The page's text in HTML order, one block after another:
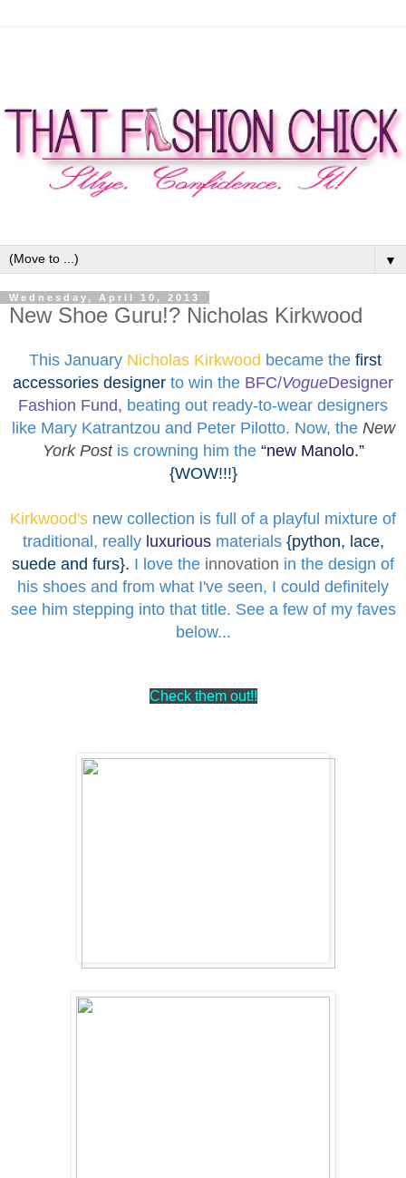
▼
Wednesday, April 10, 2013
New Shoe Guru!? Nicholas Kirkwood
This January Nicholas Kirkwood became the first
accessories designer to win the BFC/VogueDesigner
Fashion Fund, beating out ready-to-wear designers
like Mary Katrantzou and Peter Pilotto. Now, the New
York Postis crowning him the “new Manolo.”
{WOW!!!}
Kirkwood's new collection is full of a playful mixture of
traditional, reallyluxuriousmaterials{python, lace,
suede and furs}. I love the innovation in the design of
his shoes and from what I've seen, I could definitely
see him stepping into that title. See a few of my faves
below...
Check them out!!